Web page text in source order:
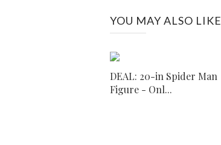
YOU MAY ALSO LIKE
DEAL: 20-in Spider Man
Figure - Onl...